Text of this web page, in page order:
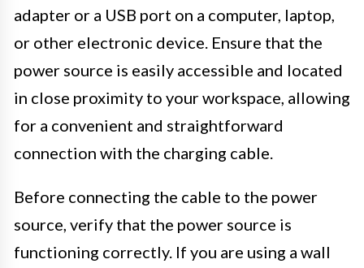
adapter or a USB port on a computer, laptop,
or other electronic device. Ensure that the
power source is easily accessible and located
in close proximity to your workspace, allowing
for a convenient and straightforward
connection with the charging cable.
Before connecting the cable to the power
source, verify that the power source is
functioning correctly. If you are using a wall